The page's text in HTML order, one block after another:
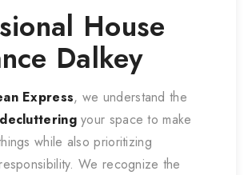
House
Dalkey
Express, we understand the
declutteringyour space to make
while also prioritizing
We recognize the